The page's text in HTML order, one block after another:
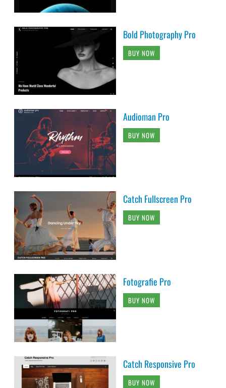
Bold Photography Pro
BUY NOW
Audioman Pro
BUY NOW
Catch Fullscreen Pro
BUY NOW
Fotografie Pro
BUY NOW
Catch Responsive Pro
BUY NOW